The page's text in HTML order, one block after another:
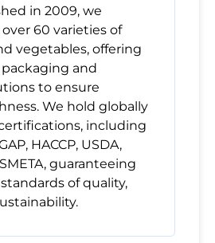
in 2009, we
60 varieties of
vegetables, offering
and
to ensure
We hold globally
including
HACCP, USDA,
guaranteeing
of quality,